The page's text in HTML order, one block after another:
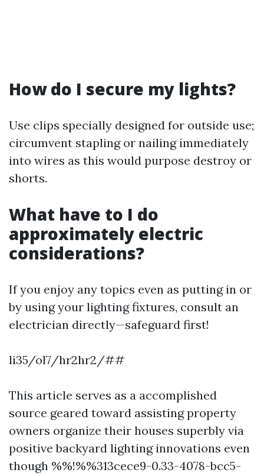
How do I secure my lights?
Use clips specially designed for outside use;
circumvent stapling or nailing immediately
into wires as this would purpose destroy or
shorts.
What have to I do
approximately electric
considerations?
If you enjoy any topics even as putting in or
by using your lighting fixtures, consult an
electrician directly—safeguard first!
li35/ol7/hr2hr2/##
This article serves as a accomplished
source geared toward assisting property
owners organize their houses superbly via
positive backyard lighting innovations even
though %%!%%313cece9-0.33-4078-bcc5-